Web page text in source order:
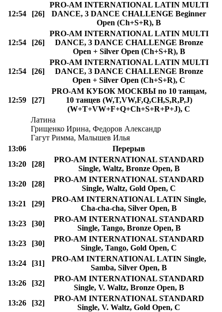
12:54 [26]
PRO-AM INTERNATIONAL LATIN MULTI
DANCE, 3 DANCE CHALLENGE Beginner
Open (Ch+S+R), B
12:54 [26]
PRO-AM INTERNATIONAL LATIN MULTI
DANCE, 3 DANCE CHALLENGE Bronze
Open + Silver Open (Ch+S+R), B
12:54 [26]
PRO-AM INTERNATIONAL LATIN MULTI
DANCE, 3 DANCE CHALLENGE Bronze
Open + Silver Open (Ch+S+R), C
12:59 [27]
PRO-AM КУБОК МОСКВЫ по 10 танцам,
10 танцев (W,T,VW,F,Q,CH,S,R,P,J)
(W+T+VW+F+Q+Ch+S+R+P+J), C
Латина
Грищенко Ирина, Федоров Александр
Гагут Римма, Малышев Илья
13:06
Перерыв
13:20
[28]
PRO-AM INTERNATIONAL STANDARD
Single, Waltz, Bronze Open, B
13:20
[28]
PRO-AM INTERNATIONAL STANDARD
Single, Waltz, Gold Open, C
13:21
[29]
PRO-AM INTERNATIONAL LATIN Single,
Cha-cha-cha, Silver Open, B
13:23
[30]
PRO-AM INTERNATIONAL STANDARD
Single, Tango, Bronze Open, B
13:23
[30]
PRO-AM INTERNATIONAL STANDARD
Single, Tango, Gold Open, C
13:24
[31]
PRO-AM INTERNATIONAL LATIN Single,
Samba, Silver Open, B
13:26
[32]
PRO-AM INTERNATIONAL STANDARD
Single, V. Waltz, Bronze Open, B
13:26
[32]
PRO-AM INTERNATIONAL STANDARD
Single, V. Waltz, Gold Open, C